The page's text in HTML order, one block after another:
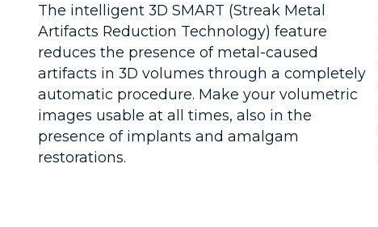
The intelligent 3D SMART (Streak Metal
Artifacts Reduction Technology) feature
reduces the presence of metal-caused
artifacts in 3D volumes through a completely
automatic procedure. Make your volumetric
images usable at all times, also in the
presence of implants and amalgam
restorations.